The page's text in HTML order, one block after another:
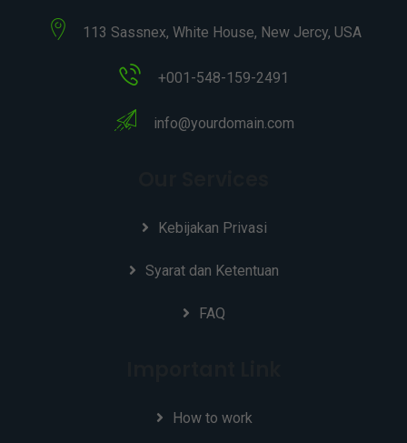
113 Sassnex, White House, New Jercy, USA
+001-548-159-2491
info@yourdomain.com
Kebijakan Privasi
Syarat dan Ketentuan
FAQ
How to work